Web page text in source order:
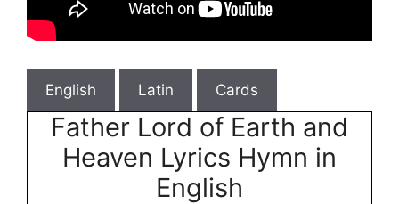
English Latin Cards
Father Lord of Earth and
Heaven Lyrics Hymn in
English